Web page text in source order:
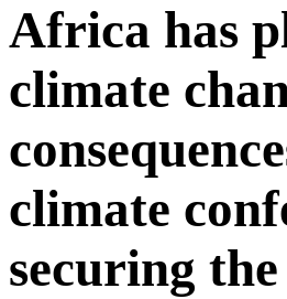
Africa has
climate
climate
securing